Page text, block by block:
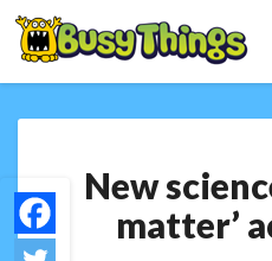
New
matter’